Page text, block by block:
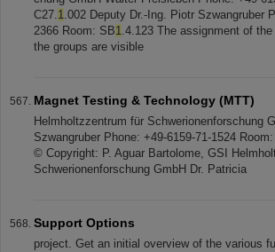
C27.1.002 Deputy Dr.-Ing. Piotr Szwangruber
2366 Room: SB1.4.123 The assignment of
the groups are visible
Magnet Testing & Technology (MTT)
Helmholtzzentrum für Schwerionenforschung
Szwangruber Phone: +49-6159-71-1524
© Copyright: P. Aguar Bartolome, GSI
Schwerionenforschung GmbH Dr. Patricia
Support Options
project. Get an initial overview of the various